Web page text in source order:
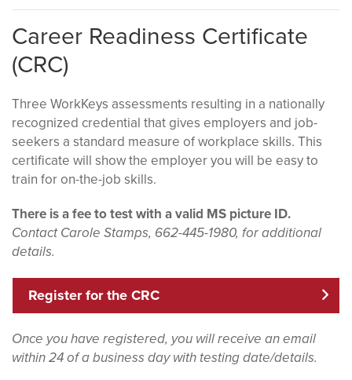
Career Readiness Certificate
(CRC)
Three WorkKeys assessments resulting in a nationally
recognized credential that gives employers and job-
seekers a standard measure of workplace skills. This
certificate will show the employer you will be easy to
train for on-the-job skills.
There is a fee to test with a valid MS picture ID.
Contact Carole Stamps, 662-445-1980, for additional
details.
Register for the CRC
Once you have registered, you will receive an email
within 24 of a business day with testing date/details.